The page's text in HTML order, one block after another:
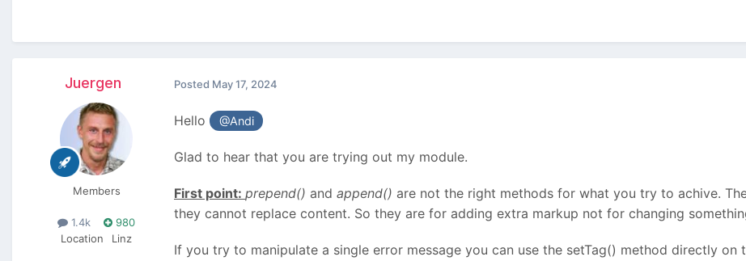
Juergen
Members
1.4k
980
Location
Linz
Posted May 17, 2024
Hello @Andi
Glad to hear that you are trying out my module.
First point: prepend() and append() are not the right methods for what you try to achive.
they cannot replace content. So they are for adding extra markup not for changing
If you try to manipulate a single error message you can use the setTag() method directly